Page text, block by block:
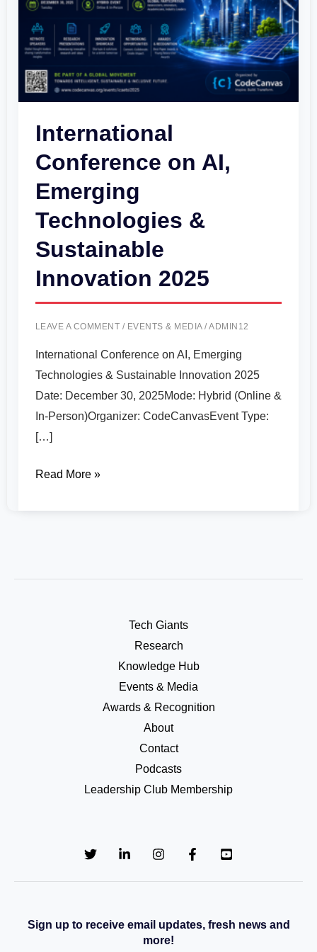
International
Conference on AI,
Emerging
Technologies &
Sustainable
Innovation 2025
LEAVE A COMMENT / EVENTS & MEDIA/ADMIN12
International Conference on AI, Emerging
Technologies & Sustainable Innovation 2025
Date: December 30, 2025Mode: Hybrid (Online &
In-Person)Organizer: CodeCanvasEvent Type:
[…]
Emerging
Technologies
&
Sustainable
Innovation
Read More »
Tech Giants
Research
Knowledge Hub
Events & Media
Awards & Recognition
About
Contact
Podcasts
Leadership Club Membership
Sign up to receive email updates, fresh news and
more!